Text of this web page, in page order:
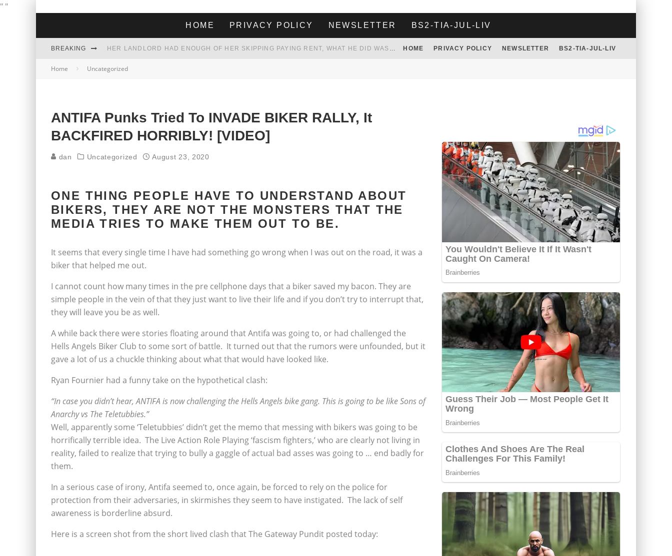
" "
HOME PRIVACY POLICY NEWSLETTER BS2-TIA-JUL-LIV
BREAKING HER LANDLORD HAD ENOUGH OF HER SKIPPING PAYING RENT, WHAT HE DID WAS ABSOLUTELY AMAZING… HOME PRIVACY POLICY NEWSLETTER BS2-TIA-JUL-LIV
Home Uncategorized
ANTIFA Punks Tried To INVADE BIKER RALLY, It
BACKFIRED HORRIBLY! [VIDEO]
dan Uncategorized August 23, 2020
ONE THING PEOPLE HAVE TO UNDERSTAND ABOUT
BIKERS, THEY ARE NOT THE MONSTERS THAT THE
MEDIA TRIES TO MAKE THEM OUT TO BE.
It seems that every single time I have had something go wrong when I was out on the road, it was a
biker that helped me out.
I cannot count how many times in the pre cellphone days that a biker saved my bacon. They are
simple people in the vein of that they just want to live their life and if you don’t try to interrupt that,
they will leave you be as well.
A while back there were stories floating around that Antifa was going to, or had challenged the
Hells Angels Biker Club to some sort of battle. It turned out that the rumors were unfounded, but it
gave a lot of us a chuckle thinking about what that would have looked like.
Ryan Fournier had a funny take on the hypothetical clash:
“In case you didn’t hear, ANTIFA is now challenging the Hells Angels bike gang. This is going to be like Sons of
Anarchy vs The Teletubbies.”
Well, apparently some ‘Teletubbies’ didn’t get the memo that messing with bikers was going to be
horrifically terrible idea. The Live Action Role Playing ‘fascism fighters,’ who are clearly not living in
reality, failed to realize that trying to bully a gaggle of actual bad asses was going to … end badly for
them.
In a serious case of irony, Antifa seemed to, once again, be forced to rely on the police for
protection from their adversaries, in skirmishes they seem to have instigated. The lack of self
awareness is borderline absurd.
Here is a screen shot from the short lived clash that The Gateway Pundit posted today: